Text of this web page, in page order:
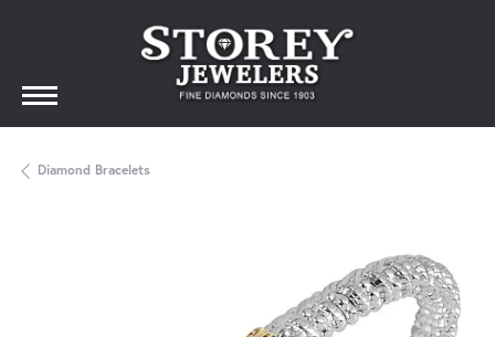
Diamond Bracelets